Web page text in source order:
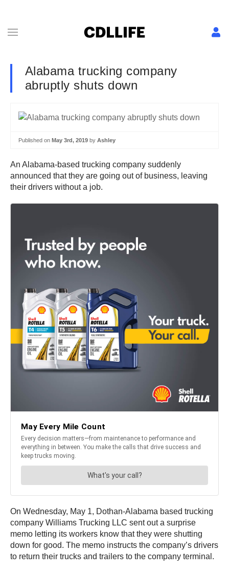
Alabama trucking company
abruptly shuts down
Published on May 3rd, 2019 by Ashley
An Alabama-based trucking company suddenly
announced that they are going out of business, leaving
their drivers without a job.
On Wednesday, May 1, Dothan-Alabama based trucking
company Williams Trucking LLC sent out a surprise
memo letting its workers know that they were shutting
down for good. The memo instructs the company’s drivers
to return their trucks and trailers to the company terminal.